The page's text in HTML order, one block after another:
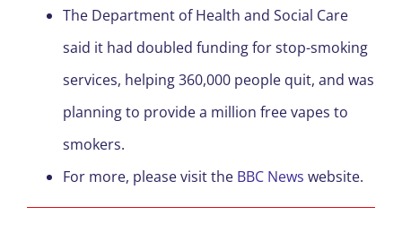
The Department of Health and Social Care
said it had doubled funding for stop-smoking
services, helping 360,000 people quit, and was
planning to provide a million free vapes to
smokers.
For more, please visit the BBC News website.